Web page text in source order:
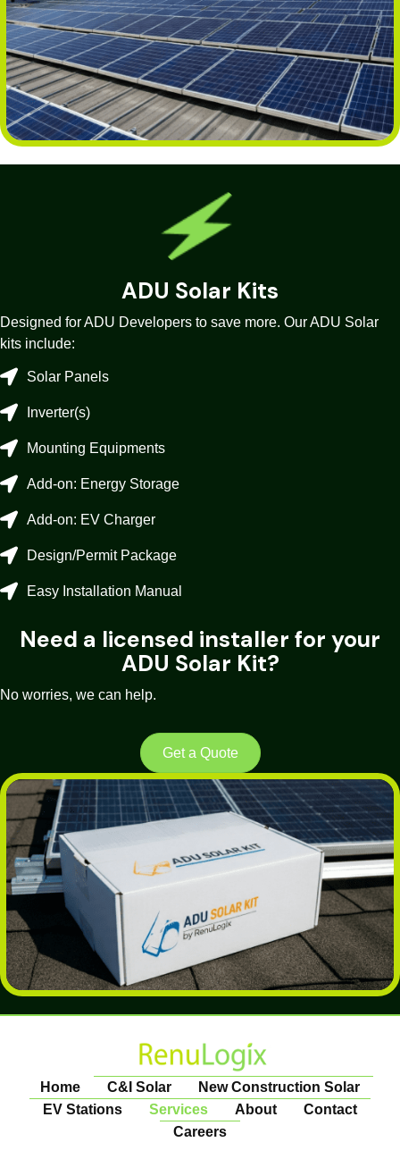
ADU Solar Kits
Designed for ADU Developers to save more. Our ADU Solar
kits include:
Solar Panels
Inverter(s)
Mounting Equipments
Add-on: Energy Storage
Add-on: EV Charger
Design/Permit Package
Easy Installation Manual
Need a licensed installer for your
ADU Solar Kit?
No worries, we can help.
Get a Quote
Home C&I Solar
New Construction Solar
EV Stations
Services About
Contact
Careers